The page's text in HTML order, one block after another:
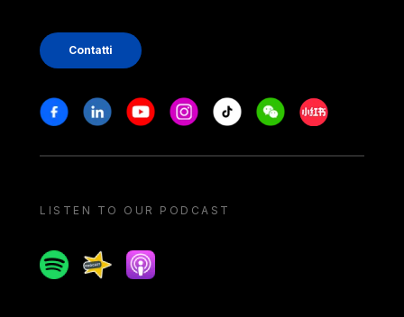
Contatti
Stay in touch
FacebookLinkedinYoutubeInstagram
Tiktok WeechatXiaohongshu/
LISTEN TO OUR PODCAST
SpotifySpreakerApple podcast